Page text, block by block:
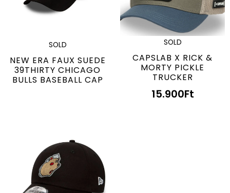
SOLD
NEW ERA FAUX SUEDE
39THIRTY CHICAGO
BULLS BASEBALL CAP
SOLD
CAPSLAB X RICK &
MORTY PICKLE
TRUCKER
15.900Ft